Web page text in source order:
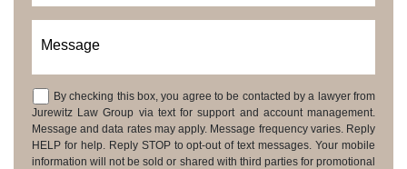
Message
Consent
By checking this box, you agree to be contacted by a lawyer from
Jurewitz Law Group via text for support and account management.
Message and data rates may apply. Message frequency varies. Reply
HELP for help. Reply STOP to opt-out of text messages. Your mobile
information will not be sold or shared with third parties for promotional